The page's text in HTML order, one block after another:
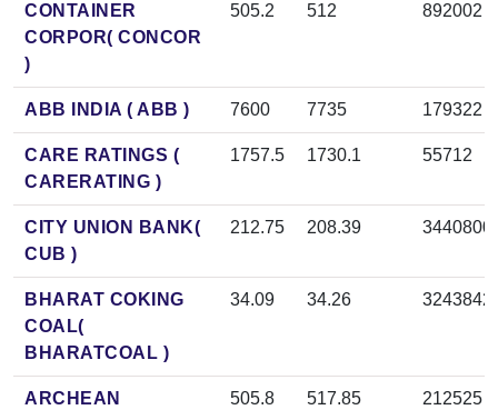
CONTAINER
CORPOR( CONCOR
)
505.2 512 892002
ABB INDIA ( ABB ) 7600 7735 179322
CARE RATINGS (
CARERATING )
1757.5 1730.1 55712
CITY UNION BANK(
CUB )
212.75 208.39 3440800
BHARAT COKING
COAL(
BHARATCOAL )
34.09 34.26 3243842
ARCHEAN
505.8 517.85 212525